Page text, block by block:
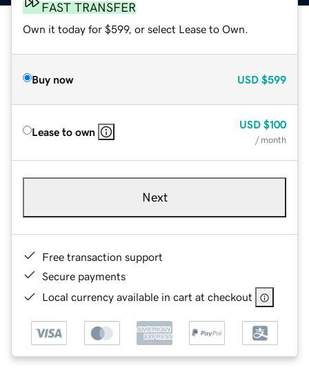
FAST TRANSFER
Own it today for $599, or select Lease to Own.
Buy now USD $599
Lease to own
USD $100
/ month
Next
Free transaction support
Secure payments
Local currency available in cart at checkout